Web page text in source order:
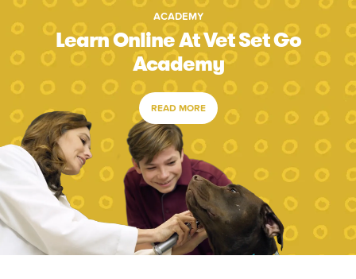
ACADEMY
Learn Online At Vet Set Go
Academy
READ MORE